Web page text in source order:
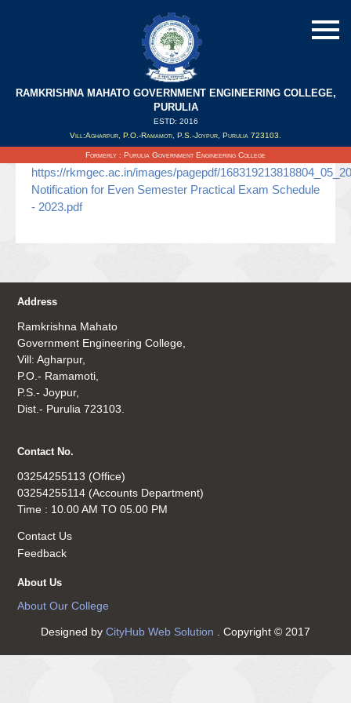
RAMKRISHNA MAHATO GOVERNMENT ENGINEERING COLLEGE,
PURULIA
ESTD: 2016
Vill:Agharpur, P.O.-Ramamoti, P.S.-Joypur, Purulia 723103.
Formerly : Purulia Government Engineering College
Even Semester Practical Exam 2023
Updated on : 04/05/2023
https://rkmgec.ac.in/images/pagepdf/
Notification for Even Semester Practical Exam Schedule
- 2023.pdf
Address
Ramkrishna Mahato
Government Engineering College,
Vill: Agharpur,
P.O.- Ramamoti,
P.S.- Joypur,
Dist.- Purulia 723103.
Contact No.
03254255113 (Office)
03254255114 (Accounts Department)
Time : 10.00 AM TO 05.00 PM
Contact Us
Feedback
About Us
About Our College
Designed by CityHub Web Solution . Copyright © 2017